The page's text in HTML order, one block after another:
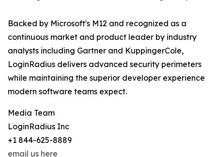
Backed by Microsoft's M12 and recognized as a
continuous market and product leader by industry
analysts including Gartner and KuppingerCole,
LoginRadius delivers advanced security perimeters
while maintaining the superior developer experience
modern software teams expect.
Media Team
LoginRadius Inc
+1 844-625-8889
email us here